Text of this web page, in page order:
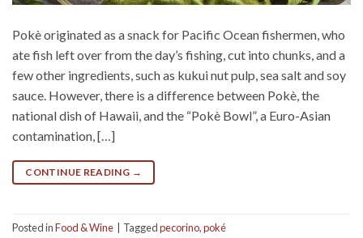
Pokè originated as a snack for Pacific Ocean fishermen, who
ate fish left over from the day’s fishing, cut into chunks, and a
few other ingredients, such as kukui nut pulp, sea salt and soy
sauce. However, there is a difference between Pokè, the
national dish of Hawaii, and the “Pokè Bowl”, a Euro-Asian
contamination, […]
CONTINUE READING →
Posted inFood & Wine Taggedpecorino,poké